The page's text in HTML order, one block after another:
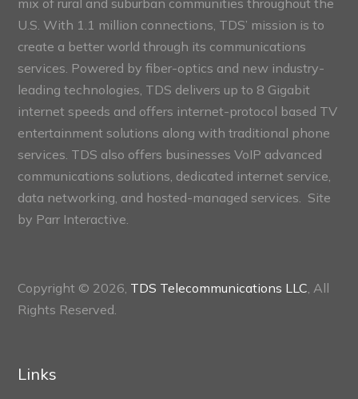
mix of rural and suburban communities throughout the
U.S. With 1.1 million connections, TDS’ mission is to
create a better world through its communications
services. Powered by fiber-optics and new industry-
leading technologies, TDS delivers up to 8 Gigabit
internet speeds and offers internet-protocol based TV
entertainment solutions along with traditional phone
services. TDS also offers businesses VoIP advanced
communications solutions, dedicated internet service,
data networking, and hosted-managed services. Site
by Parr Interactive.
Copyright © 2026, TDS Telecommunications LLC, All
Rights Reserved.
Links